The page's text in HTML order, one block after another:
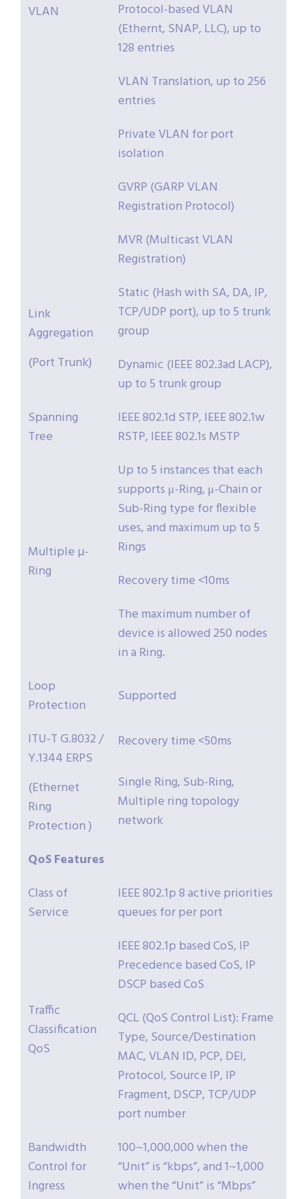
VLAN
Protocol-based VLAN
(Ethernt, SNAP, LLC), up to
128 entries
VLAN Translation, up to 256
entries
Private VLAN for port
isolation
GVRP (GARP VLAN
Registration Protocol)
MVR (Multicast VLAN
Registration)
Link
Aggregation
(Port Trunk)
Static (Hash with SA, DA, IP,
TCP/UDP port), up to 5 trunk
group
Dynamic (IEEE 802.3ad LACP),
up to 5 trunk group
Spanning
Tree
IEEE 802.1d STP, IEEE 802.1w
RSTP, IEEE 802.1s MSTP
Multiple µ-
Ring
Up to 5 instances that each
supports μ-Ring, μ-Chain or
Sub-Ring type for flexible
uses, and maximum up to 5
Rings
Recovery time <10ms
The maximum number of
device is allowed 250 nodes
in a Ring.
Loop
Protection
Supported
ITU-T G.8032 /
Y.1344 ERPS
(Ethernet
Ring
Protection )
Recovery time <50ms
Single Ring, Sub-Ring,
Multiple ring topology
network
QoSFeatures
Class of
Service
IEEE 802.1p 8 active priorities
queues for per port
Traffic
Classification
QoS
IEEE 802.1p based CoS, IP
Precedence based CoS, IP
DSCP based CoS
QCL (QoS Control List): Frame
Type, Source/Destination
MAC, VLAN ID, PCP, DEI,
Protocol, Source IP, IP
Fragment, DSCP, TCP/UDP
port number
Bandwidth
Control for
Ingress
100~1,000,000 when the
“Unit” is “kbps”, and 1~1,000
when the “Unit” is “Mbps”